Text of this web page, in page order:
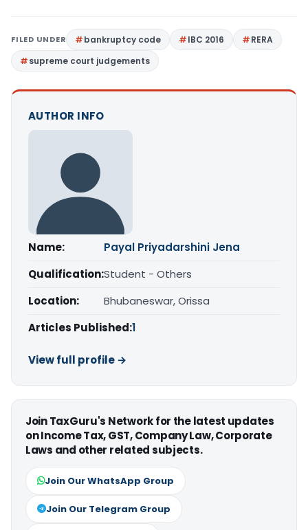
FILED UNDER bankruptcy code IBC 2016
RERA
supreme court judgements
AUTHOR INFO
Name:
Payal Priyadarshini Jena
Qualification:Student - Others
Location:
Bhubaneswar, Orissa
Articles Published:1
View full profile →
Join TaxGuru's Network for the latest updates
on Income Tax, GST, Company Law, Corporate
Laws and other related subjects.
Join Our WhatsApp Group
Join Our Telegram Group